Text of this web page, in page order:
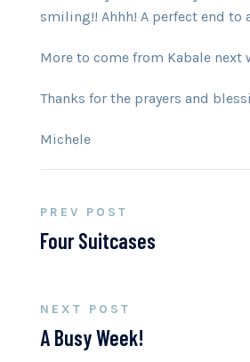
smiling!! Ahhh! A perfect end to
More to come from Kabale next
Thanks for the prayers and
Michele
PREV POST
Four Suitcases
NEXT POST
A Busy Week!